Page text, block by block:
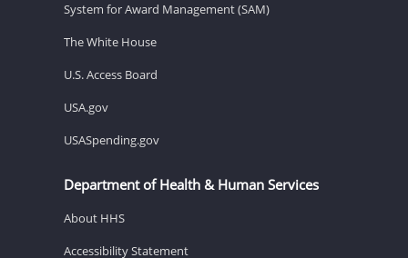
System for Award Management (SAM)
The White House
U.S. Access Board
USA.gov
USASpending.gov
Department of Health & Human Services
About HHS
Accessibility Statement